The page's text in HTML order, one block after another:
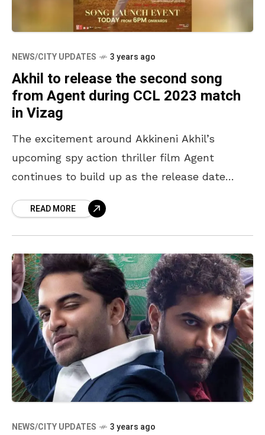
NEWS/CITY UPDATES 3 years ago
Akhil to release the second song
from Agent during CCL 2023 match
in Vizag
The excitement around Akkineni Akhil’s
upcoming spy action thriller film Agent
continues to build up as the release date
written by Vakkantham Vamsi, the
READ MORE
NEWS/CITY UPDATES 3 years ago